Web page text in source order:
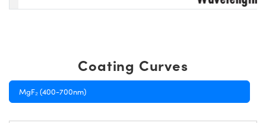
Coating Curves
MgF₂ (400-700nm)